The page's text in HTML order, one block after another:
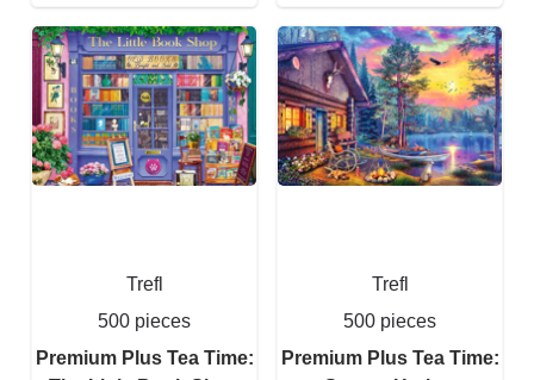
Trefl
500 pieces
Premium Plus Tea Time:
Trefl
500 pieces
Premium Plus Tea Time: